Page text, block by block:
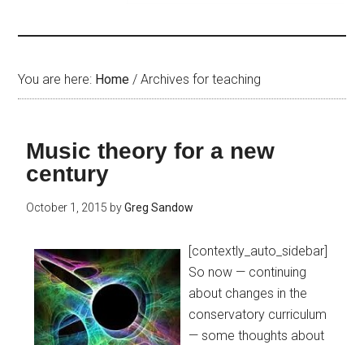
You are here: Home / Archives for teaching
Music theory for a new
century
October 1, 2015 byGreg Sandow
[contextly_auto_sidebar]
So now — continuing
about changes in the
conservatory curriculum
— some thoughts about